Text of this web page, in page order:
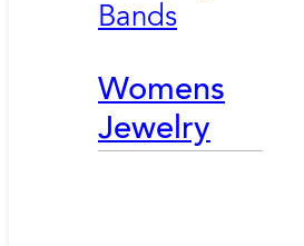
Bands
Womens
Jewelry